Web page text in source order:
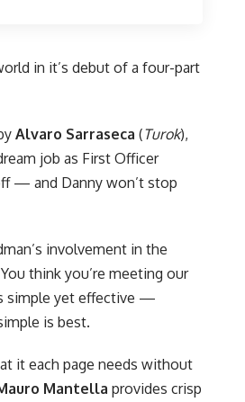
in it’s debut of a four-part
Alvaro Sarraseca (Turok),
job as First Officer
— and Danny won’t stop
involvement in the
think you’re meeting our
simple yet effective —
is best.
it each page needs without
Mantella provides crisp